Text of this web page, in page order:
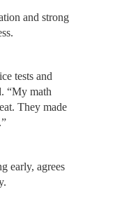
and strong
tests and
“My math
They made
early, agrees